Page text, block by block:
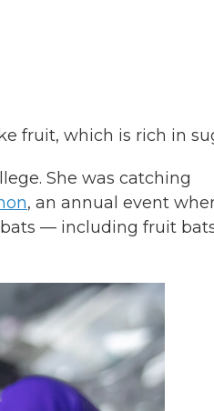
fruit, which is rich in
She was catching
, an annual event
— including fruit